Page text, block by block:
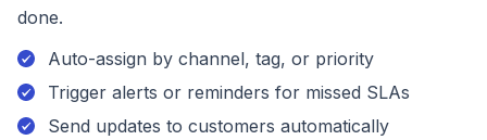
done.
Auto-assign by channel, tag, or priority
Trigger alerts or reminders for missed SLAs
Send updates to customers automatically